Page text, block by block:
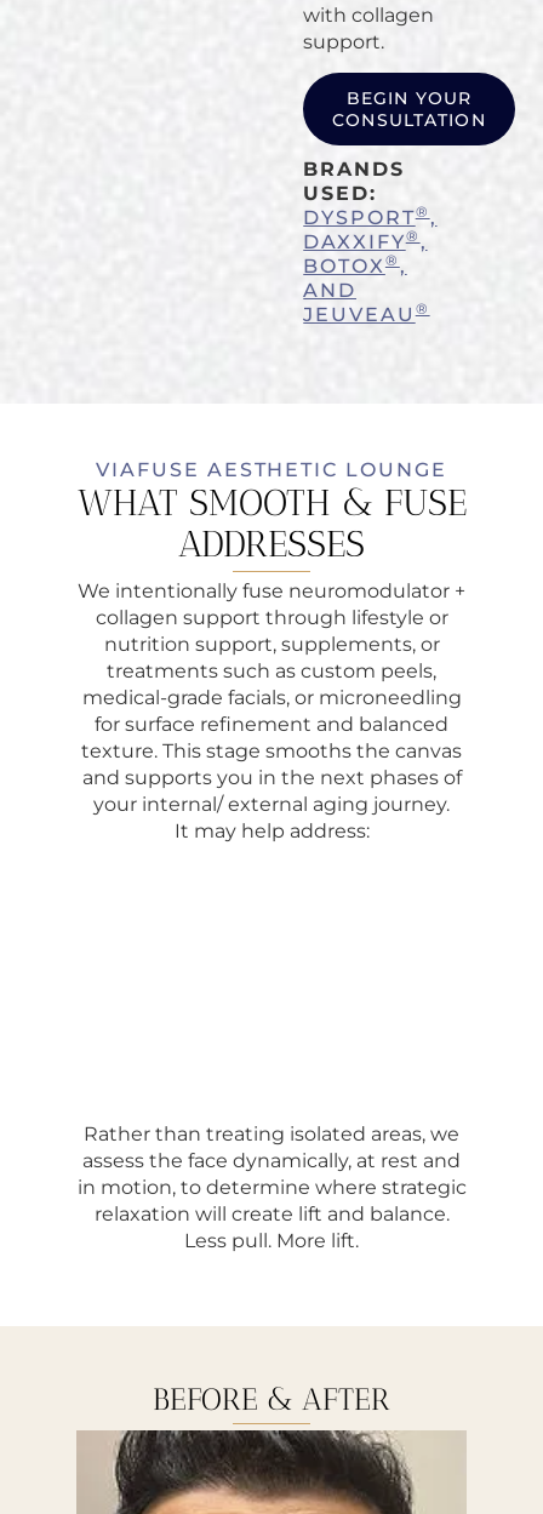
with collagen
support.
BEGIN YOUR
CONSULTATION
BRANDS
USED:
DYSPORT®,
DAXXIFY®,
BOTOX®,
AND
JEUVEAU®
VIAFUSE AESTHETIC LOUNGE
WHAT SMOOTH & FUSE
ADDRESSES
We intentionally fuse neuromodulator +
collagen support through lifestyle or
nutrition support, supplements, or
treatments such as custom peels,
medical-grade facials, or microneedling
for surface refinement and balanced
texture. This stage smooths the canvas
and supports you in the next phases of
your internal/ external aging journey.
It may help address:
Rather than treating isolated areas, we
assess the face dynamically, at rest and
in motion, to determine where strategic
relaxation will create lift and balance.
Less pull. More lift.
BEFORE & AFTER